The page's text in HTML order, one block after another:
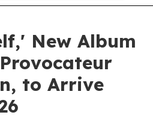
New Album
to Arrive